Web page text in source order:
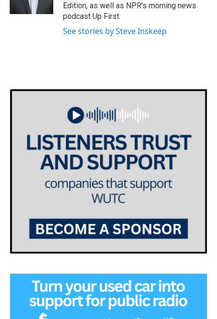
Edition, as well as NPR's morning news
podcast Up First.
See stories by Steve Inskeep